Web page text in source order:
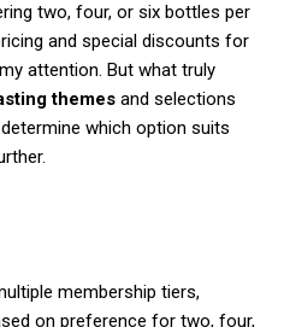
two, four, or six bottles per
and special discounts for
attention. But what truly
themes and selections
which option suits
membership tiers,
on preference for two, four,